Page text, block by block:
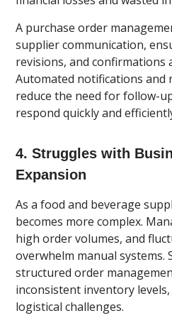
A purchase order
supplier communication,
revisions, and confirmations
Automated notifications and
reduce the need for follow-
respond quickly and
4. Struggles with
Expansion
As a food and beverage
becomes more complex.
high order volumes, and
overwhelm manual systems.
structured order
inconsistent inventory
logistical challenges.